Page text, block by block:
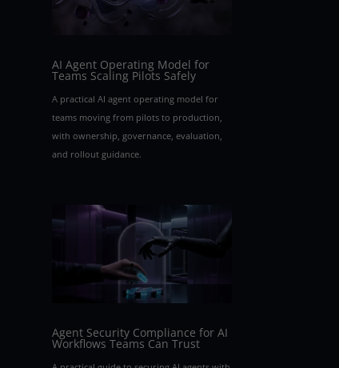
AI Agent Operating Model for
Teams Scaling Pilots Safely
A practical AI agent operating model for
teams moving from pilots to production,
with ownership, governance, evaluation,
and rollout guidance.
Agent Security Compliance for AI
Workflows Teams Can Trust